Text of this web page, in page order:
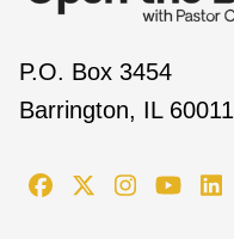
P.O. Box 3454
Barrington, IL 60011